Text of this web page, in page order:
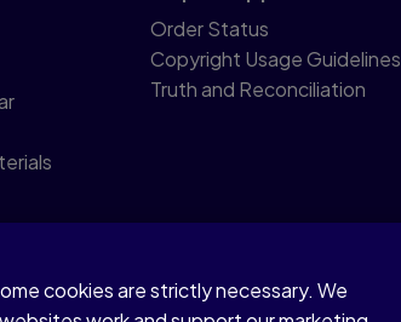
Order Status
Copyright Usage Guidelines
Truth and Reconciliation
cookies are strictly necessary. We